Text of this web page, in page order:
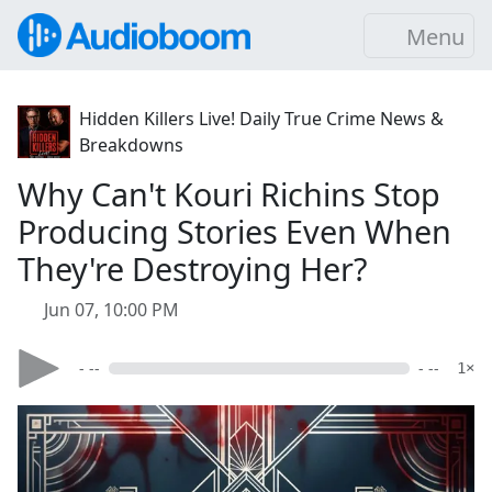
Menu
Hidden Killers Live! Daily True Crime News &
Breakdowns
Why Can't Kouri Richins Stop
Producing Stories Even When
They're Destroying Her?
Jun 07, 10:00 PM
- -- - -- 1×